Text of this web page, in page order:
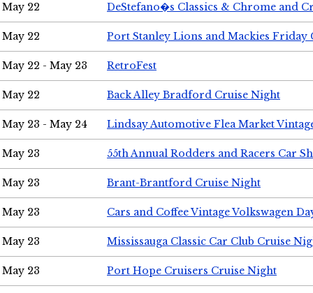
May 22 DeStefano�s Classics & Chrome and
May 22 Port Stanley Lions and Mackies Friday
May 22 - May 23 RetroFest
May 22 Back Alley Bradford Cruise Night
May 23 - May 24 Lindsay Automotive Flea Market
May 23 55th Annual Rodders and Racers Car
May 23 Brant-Brantford Cruise Night
May 23 Cars and Coffee Vintage Volkswagen
May 23 Mississauga Classic Car Club Cruise
May 23 Port Hope Cruisers Cruise Night